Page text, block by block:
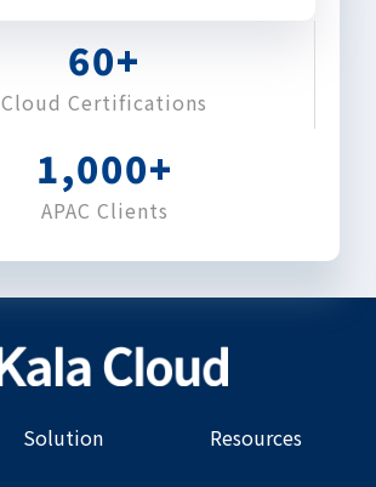
60+
Cloud Certifications
1,000+
APAC Clients
Solution Resources